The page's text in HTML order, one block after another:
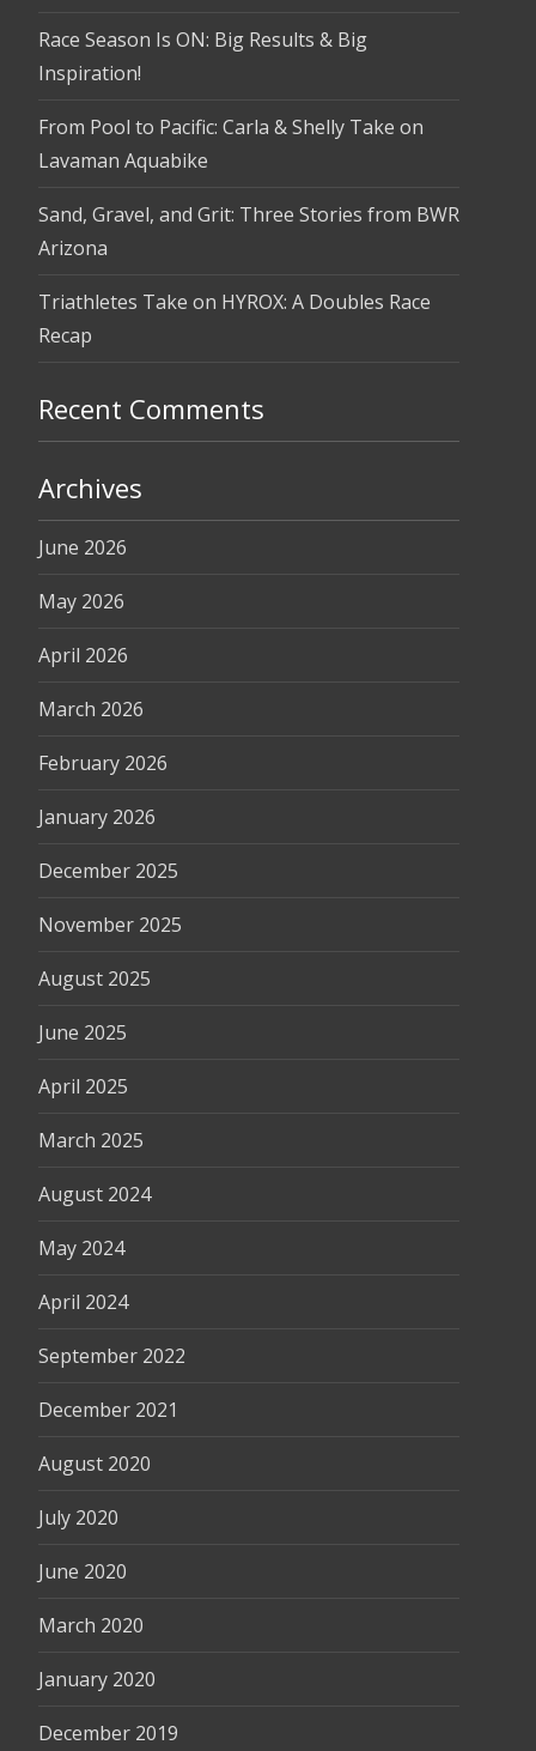
Race Season Is ON: Big Results & Big
Inspiration!
From Pool to Pacific: Carla & Shelly Take on
Lavaman Aquabike
Sand, Gravel, and Grit: Three Stories from BWR
Arizona
Triathletes Take on HYROX: A Doubles Race
Recap
Recent Comments
Archives
June 2026
May 2026
April 2026
March 2026
February 2026
January 2026
December 2025
November 2025
August 2025
June 2025
April 2025
March 2025
August 2024
May 2024
April 2024
September 2022
December 2021
August 2020
July 2020
June 2020
March 2020
January 2020
December 2019